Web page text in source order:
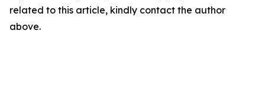
related to this article, kindly contact the author
above.